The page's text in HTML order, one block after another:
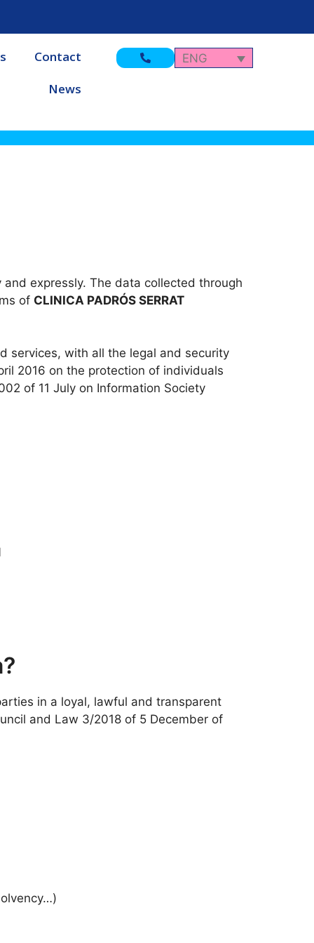
Contact
News
ENG
expressly. The data collected through
of CLINICA PADRÓS SERRAT
services, with all the legal and security
2016 on the protection of individuals
of 11 July on Information Society
in a loyal, lawful and transparent
and Law 3/2018 of 5 December of